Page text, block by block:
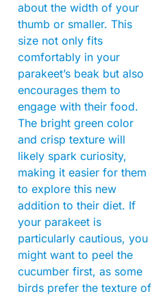
about the width of your
thumb or smaller. This
size not only fits
comfortably in your
parakeet’s beak but also
encourages them to
engage with their food.
The bright green color
and crisp texture will
likely spark curiosity,
making it easier for them
to explore this new
addition to their diet. If
your parakeet is
particularly cautious, you
might want to peel the
cucumber first, as some
birds prefer the texture of